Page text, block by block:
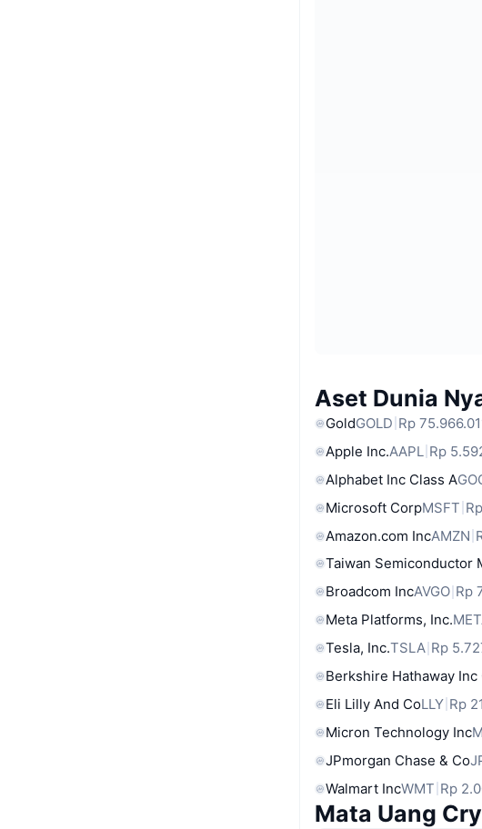
Aset Dunia
GoldGOLD Rp
Apple Inc.AAPL Rp
Alphabet Inc Class A
Microsoft CorpMSFT
Amazon.com IncAMZN
Taiwan Semiconductor
Broadcom IncAVGO Rp
Meta Platforms, Inc.
Tesla, Inc.TSLA Rp
Berkshire Hathaway Inc
Eli Lilly And CoLLY Rp
Micron Technology Inc
JPmorgan Chase & Co
Walmart IncWMT Rp
Mata Uang